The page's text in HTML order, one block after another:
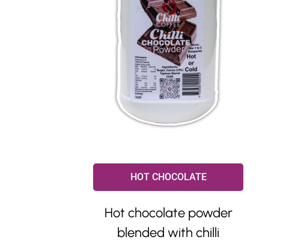
HOT CHOCOLATE
Hot chocolate powder
blended with chilli